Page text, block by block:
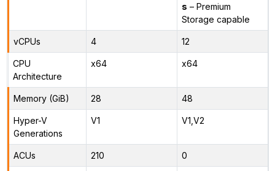
s – Premium
Storage capable
vCPUs 4 12
CPU
Architecture
x64 x64
Memory (GiB) 28 48
Hyper-V
Generations
V1 V1,V2
ACUs 210 0